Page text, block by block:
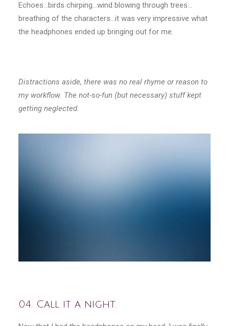
Echoes…birds chirping…wind blowing through trees…
breathing of the characters…it was very impressive what
the headphones ended up bringing out for me.
Distractions aside, there was no real rhyme or reason to
my workflow. The not-so-fun (but necessary) stuff kept
getting neglected.
04. Call it a night.